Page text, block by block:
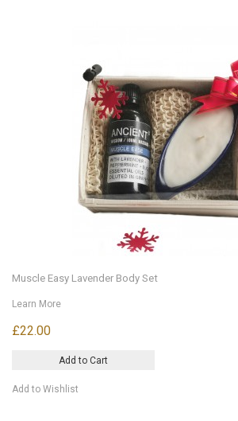
Muscle Easy Lavender Body Set
Learn More
£22.00
Add to Cart
Add to Wishlist